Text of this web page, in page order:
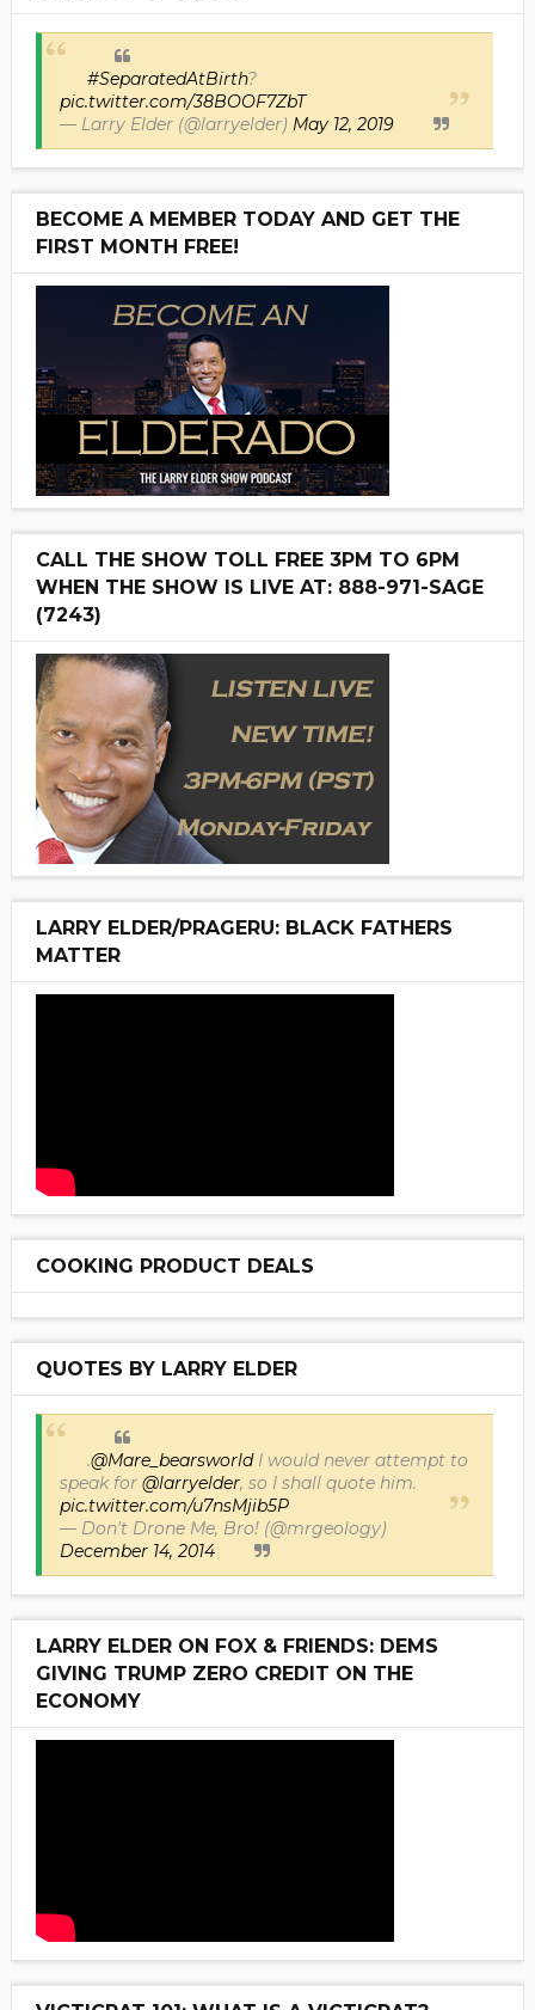
#SeparatedAtBirth?
pic.twitter.com/38BOOF7ZbT
— Larry Elder (@larryelder) May 12, 2019
BECOME A MEMBER TODAY AND GET THE
FIRST MONTH FREE!
CALL THE SHOW TOLL FREE 3PM TO 6PM
WHEN THE SHOW IS LIVE AT: 888-971-SAGE
(7243)
LARRY ELDER/PRAGERU: BLACK FATHERS
MATTER
COOKING PRODUCT DEALS
QUOTES BY LARRY ELDER
.@Mare_bearsworldI would never attempt to
speak for @larryelder, so I shall quote him.
pic.twitter.com/u7nsMjib5P
— Don't Drone Me, Bro! (@mrgeology)
December 14, 2014
LARRY ELDER ON FOX & FRIENDS: DEMS
GIVING TRUMP ZERO CREDIT ON THE
ECONOMY